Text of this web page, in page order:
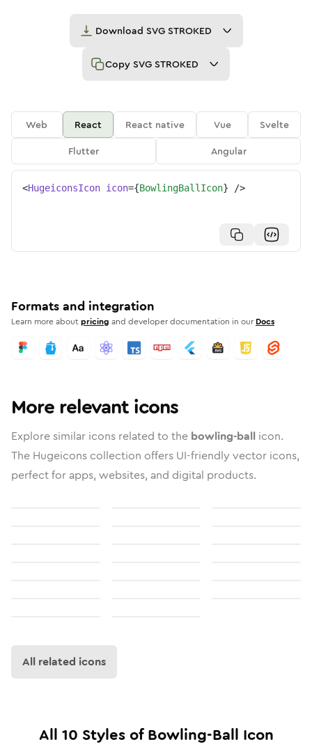
Download SVG STROKED
Copy SVG STROKED
Web React React native Vue
Svelte
Flutter
Angular
<HugeiconsIcon icon={BowlingBallIcon} />
Formats and integration
Learn more aboutpricing and developer documentation in our Docs
More relevant icons
Explore similar icons related to the bowling-ball icon.
The Hugeicons collection offers UI-friendly vector icons,
perfect for apps, websites, and digital products.
All related icons
All 10 Styles ofBowling-Ball Icon